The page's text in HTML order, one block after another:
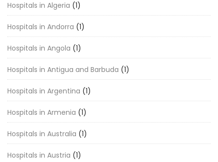
Hospitals in Algeria (1)
Hospitals in Andorra (1)
Hospitals in Angola (1)
Hospitals in Antigua and Barbuda (1)
Hospitals in Argentina (1)
Hospitals in Armenia (1)
Hospitals in Australia (1)
Hospitals in Austria (1)